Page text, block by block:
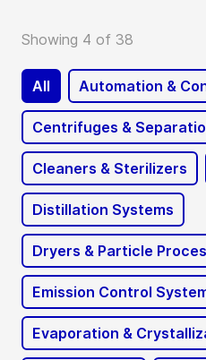
Showing 4 of 38
All Automation &
Centrifuges &
Cleaners & Sterilizers
Distillation Systems
Dryers & Particle
Emission Control
Evaporation &